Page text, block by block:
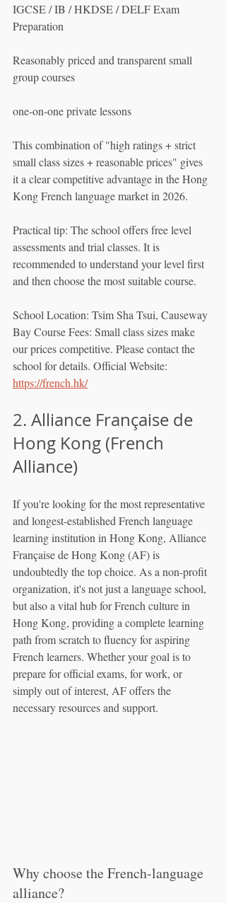
IGCSE / IB / HKDSE / DELF Exam
Preparation
Reasonably priced and transparent small
group courses
one-on-one private lessons
This combination of "high ratings + strict
small class sizes + reasonable prices" gives
it a clear competitive advantage in the Hong
Kong French language market in 2026.
Practical tip: The school offers free level
assessments and trial classes. It is
recommended to understand your level first
and then choose the most suitable course.
School Location: Tsim Sha Tsui, Causeway
Bay Course Fees: Small class sizes make
our prices competitive. Please contact the
school for details. Official Website:
https://french.hk/
2. Alliance Française de
Hong Kong (French
Alliance)
If you're looking for the most representative
and longest-established French language
learning institution in Hong Kong, Alliance
Française de Hong Kong (AF) is
undoubtedly the top choice. As a non-profit
organization, it's not just a language school,
but also a vital hub for French culture in
Hong Kong, providing a complete learning
path from scratch to fluency for aspiring
French learners. Whether your goal is to
prepare for official exams, for work, or
simply out of interest, AF offers the
necessary resources and support.
Why choose the French-language
alliance?